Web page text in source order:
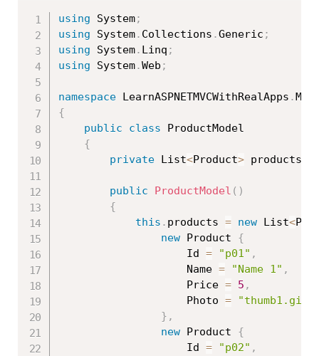
using System;
using System. Collections .Generic ;
using System. Linq ;
using System.Web ;
namespace LearnASPNETMVCWithRealApps .
{
public
class
ProductModel
{
private List<Product> products
public ProductModel ( )
{
this . products = new List<
new
Product
{
                    Id
= "p01" ,
                    Name
= "Name 1" ,
                    Price
= 5 ,
                    Photo
=
"thumb1.gif"
} ,
new
Product
{
                    Id
= "p02" ,